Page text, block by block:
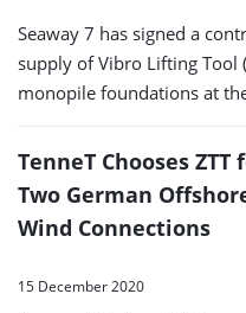
Seaway 7 has signed a
supply of Vibro Lifting Tool
monopile foundations at
TenneT Chooses ZTT
Two German
Wind Connections
15 December 2020